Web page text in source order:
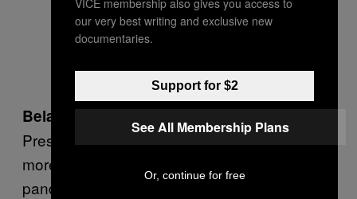
Belarus:Unlike most leaders on this list,
President Alexander Lukashenko, is taking a
more relaxed approach to the coronavirus
pandemic. Instead of a lockdown,
our very best writing and exclusive new
documentaries.
Support for $2
See All Membership Plans
Or, continue for free